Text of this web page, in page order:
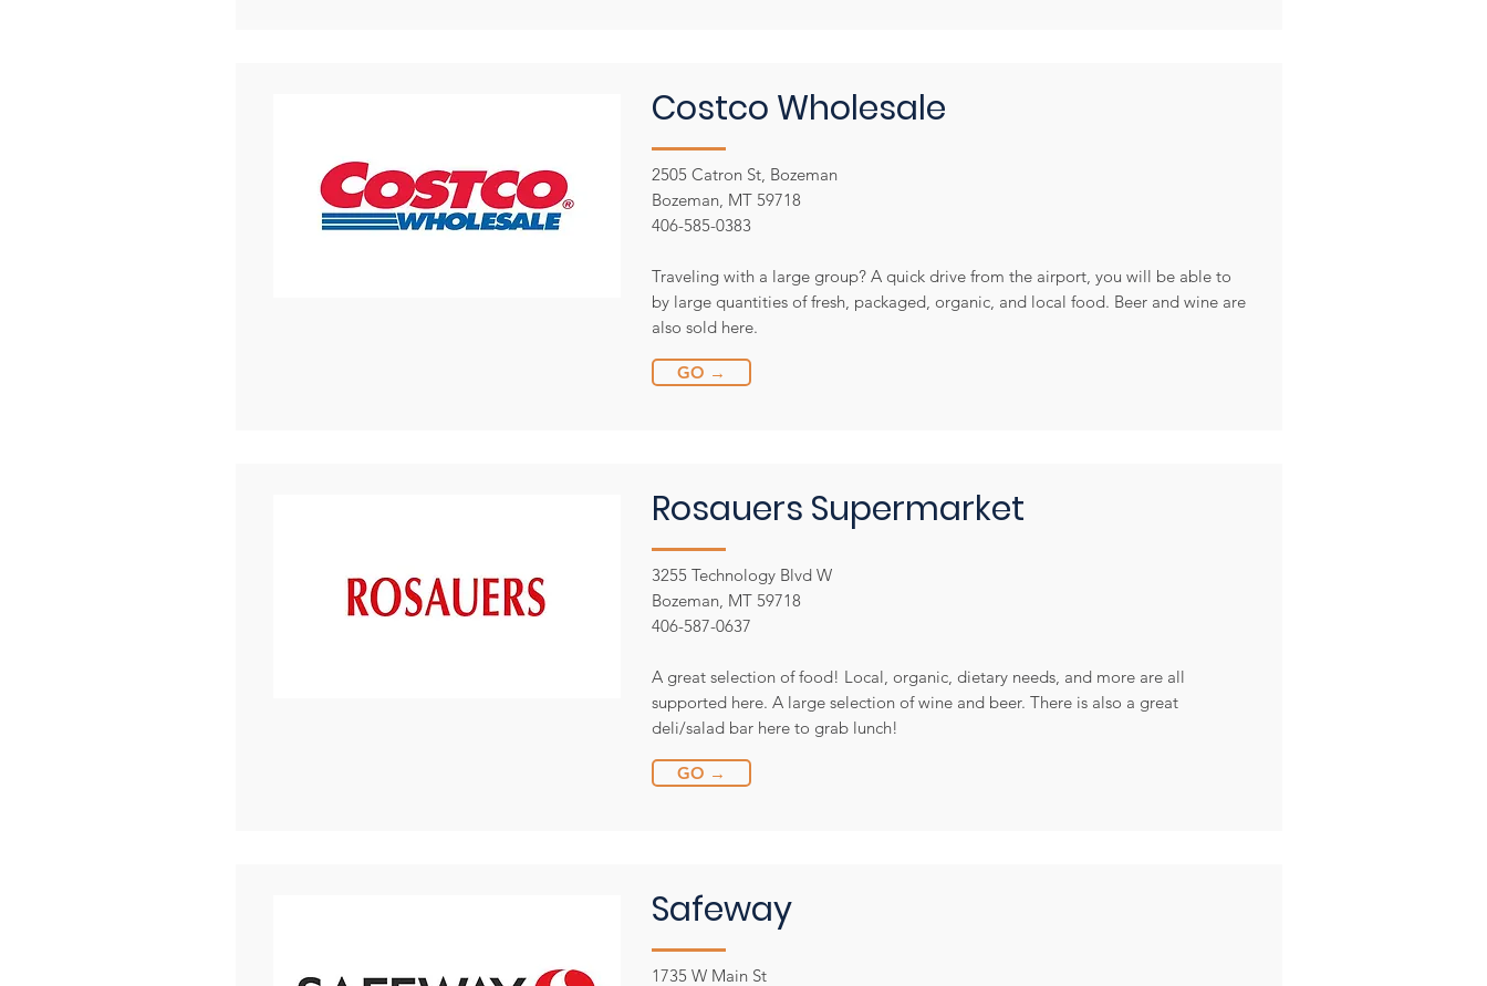
Costco Wholesale
2505 Catron St, Bozeman
Bozeman, MT 59718
406-585-0383
Traveling with a large group? A quick drive from the airport, you will be able to
by large quantities of fresh, packaged, organic, and local food. Beer and wine are
also sold here.
GO →
Rosauers Supermarket
3255 Technology Blvd W
Bozeman, MT 59718
406-587-0637
A great selection of food! Local, organic, dietary needs, and more are all
supported here. A large selection of wine and beer. There is also a great
deli/salad bar here to grab lunch!
GO →
Safeway
1735 W Main St